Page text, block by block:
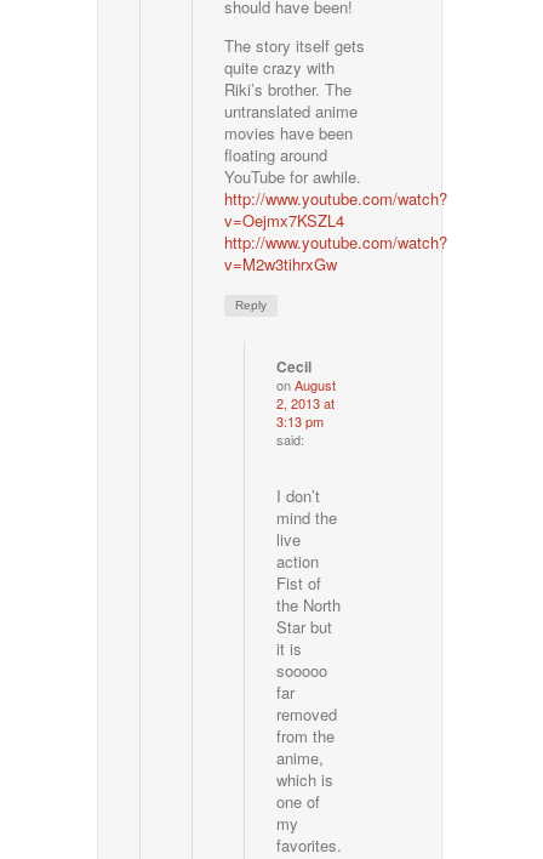
should have been!
The story itself gets
quite crazy with
Riki’s brother. The
untranslated anime
movies have been
floating around
YouTube for awhile.
http://www.youtube.com/watch?
v=Oejmx7KSZL4
http://www.youtube.com/watch?
v=M2w3tihrxGw
Reply
Cecil
onAugust
2, 2013 at
3:13 pm
said:
I don’t
mind the
live
action
Fist of
the North
Star but
it is
sooooo
far
removed
from the
anime,
which is
one of
my
favorites.